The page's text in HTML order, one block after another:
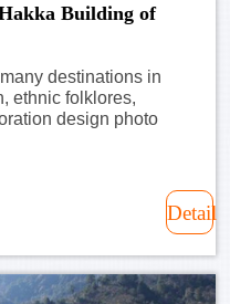
Building of
destinations in
ethnic folklores,
design photo
Detail